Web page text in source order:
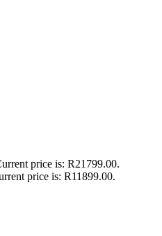
price is: R21799.00.
price is: R11899.00.